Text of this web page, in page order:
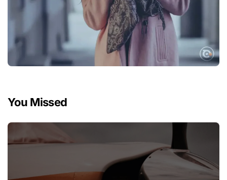
You Missed